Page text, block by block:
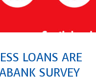
LOANS ARE
SURVEY